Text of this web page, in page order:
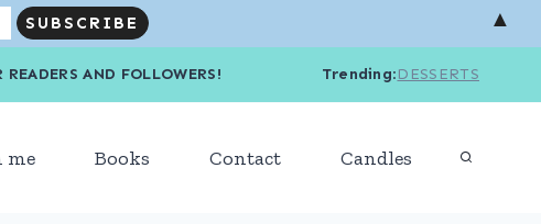
OUR READERS AND FOLLOWERS! Trending:DESSERTS
me Books Contact Candles
▲